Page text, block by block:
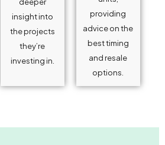
insight into
the projects
they’re
investing in.
providing
advice on the
best timing
and resale
options.